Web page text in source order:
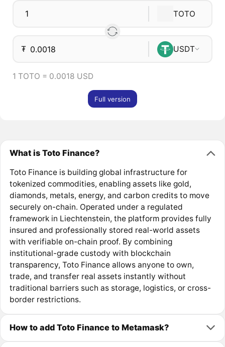
TOTO
₮ USDT
1 TOTO = 0.0018 USD
Full version
What is Toto Finance?
Toto Finance is building global infrastructure for
tokenized commodities, enabling assets like gold,
diamonds, metals, energy, and carbon credits to move
securely on-chain. Operated under a regulated
framework in Liechtenstein, the platform provides fully
insured and professionally stored real-world assets
with verifiable on-chain proof. By combining
institutional-grade custody with blockchain
transparency, Toto Finance allows anyone to own,
trade, and transfer real assets instantly without
traditional barriers such as storage, logistics, or cross-
border restrictions.
How to add Toto Finance to Metamask?